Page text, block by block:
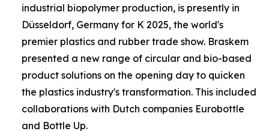
industrial biopolymer production, is presently in
Düsseldorf, Germany for K 2025, the world's
premier plastics and rubber trade show. Braskem
presented a new range of circular and bio-based
product solutions on the opening day to quicken
the plastics industry's transformation. This included
collaborations with Dutch companies Eurobottle
and Bottle Up.